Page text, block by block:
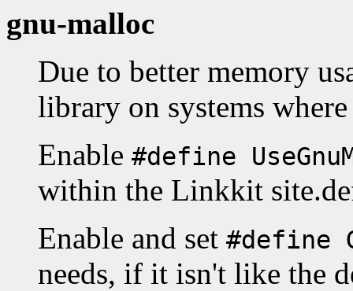
gnu-malloc
Due to better memory
library on systems
Enable #define
within the Linkkit
Enable and set #define
needs, if it isn't like the